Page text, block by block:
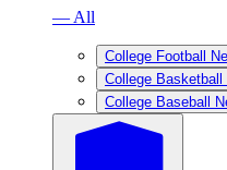
— All
College Football
College Basketball
College Baseball